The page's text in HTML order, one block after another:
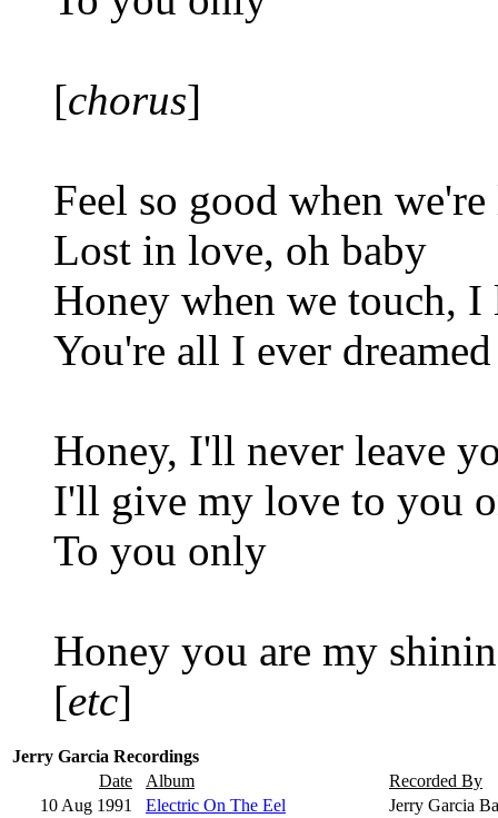
[chorus]
Feel so good when
Lost in love, oh baby
Honey when we touch,
You're all I ever
Honey, I'll never leave
I'll give my love to you
To you only
Honey you are my
[etc]
Jerry Garcia Recordings
Date
Album
Recorded By
10 Aug 1991
Electric On The Eel
Jerry Garcia